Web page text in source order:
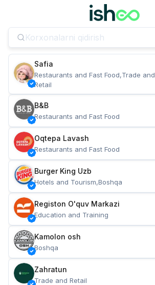
Safia
Restaurants and Fast Food,Trade and
Retail
B&B
Restaurants and Fast Food
Oqtepa Lavash
Restaurants and Fast Food
Burger King Uzb
Hotels and Tourism,Boshqa
Registon O'quv Markazi
Education and Training
Kamolon osh
Boshqa
Zahratun
Trade and Retail